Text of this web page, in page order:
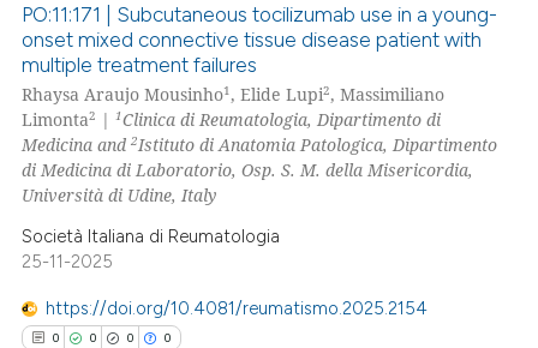
Citing Publications
Supporting
Mentioning
Contrasting
how this article has been
atscite.ai
PO:11:171 | Subcutaneous tocilizumab use in a young-
onset mixed connective tissue disease patient with
multiple treatment failures
Rhaysa Araujo Mousinho1, Elide Lupi2, Massimiliano
Limonta2 |1Clinica di Reumatologia, Dipartimento di
Medicina and2Istituto di Anatomia Patologica, Dipartimento
di Medicina di Laboratorio, Osp. S. M. della Misericordia,
Università di Udine, Italy
Società Italiana di Reumatologia
25-11-2025
https://doi.org/10.4081/reumatismo.2025.2154
0 0 0 0